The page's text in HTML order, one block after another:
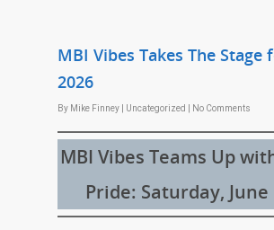
MBI Vibes Takes The Stage
2026
By Mike Finney Uncategorized No Comments
MBI Vibes Teams Up
Pride: Saturday, June